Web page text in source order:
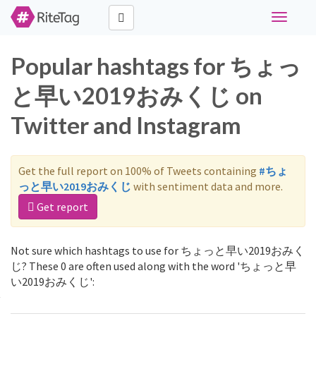
Toggle
Popular hashtags for ちょっ
と早い2019おみくじ on
Twitter and Instagram
Get the full report on 100% of Tweets containing #ちょ
っと早い2019おみくじ with sentiment data and more.
Get report
Not sure which hashtags to use for ちょっと早い2019おみく
じ? These 0 are often used along with the word 'ちょっと早
い2019おみくじ':